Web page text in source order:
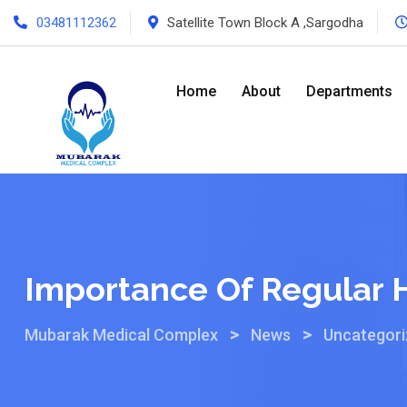
03481112362 Satellite Town Block A ,Sargodha
Home About Departments
Importance Of Regular
Mubarak Medical Complex > News >